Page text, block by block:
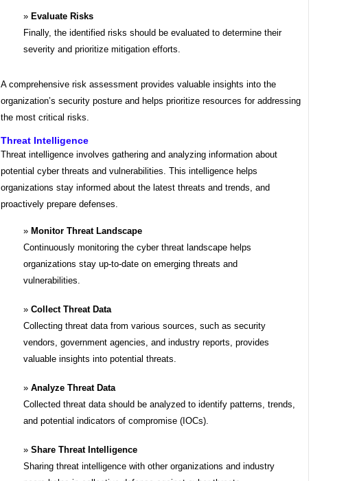
Evaluate Risks
Finally, the identified risks should be evaluated to determine their
severity and prioritize mitigation efforts.
A comprehensive risk assessment provides valuable insights into the
organization’s security posture and helps prioritize resources for addressing
the most critical risks.
Threat Intelligence
Threat intelligence involves gathering and analyzing information about
potential cyber threats and vulnerabilities. This intelligence helps
organizations stay informed about the latest threats and trends, and
proactively prepare defenses.
Monitor Threat Landscape
Continuously monitoring the cyber threat landscape helps
organizations stay up-to-date on emerging threats and
vulnerabilities.
Collect Threat Data
Collecting threat data from various sources, such as security
vendors, government agencies, and industry reports, provides
valuable insights into potential threats.
Analyze Threat Data
Collected threat data should be analyzed to identify patterns, trends,
and potential indicators of compromise (IOCs).
Share Threat Intelligence
Sharing threat intelligence with other organizations and industry